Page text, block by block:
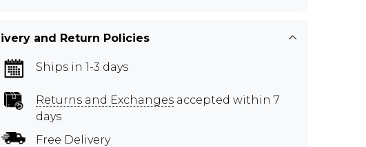
and Return Policies
Ships in 1-3 days
Returns and Exchanges accepted within 7
days
Free Delivery